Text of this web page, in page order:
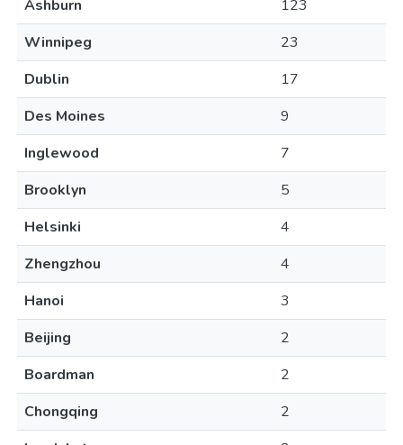
Ashburn
123
Winnipeg
23
Dublin
17
Des Moines
9
Inglewood
7
Brooklyn
5
Helsinki
4
Zhengzhou
4
Hanoi
3
Beijing
2
Boardman
2
Chongqing
2